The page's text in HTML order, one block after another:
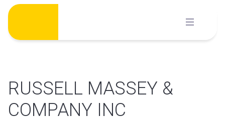
Skip
content
RUSSELL MASSEY &
COMPANY INC